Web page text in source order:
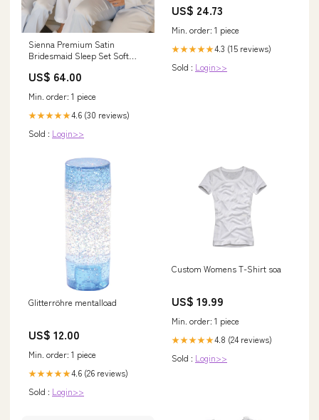
Sienna Premium Satin
Bridesmaid Sleep Set Soft
US$ 64.00
Min. order: 1 piece
★★★★★4.6 (30 reviews)
Sold : Login>>
US$ 24.73
Min. order: 1 piece
★★★★★4.3 (15 reviews)
Sold : Login>>
Glitterröhre mentalload
US$ 12.00
Min. order: 1 piece
★★★★★4.6 (26 reviews)
Sold : Login>>
Custom Womens T-Shirt soa
US$ 19.99
Min. order: 1 piece
★★★★★4.8 (24 reviews)
Sold : Login>>